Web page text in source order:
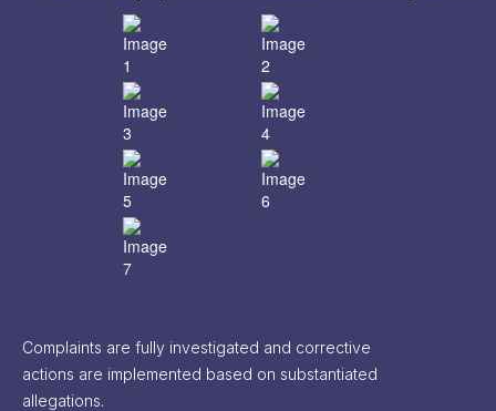
Complaints are fully investigated and corrective
actions are implemented based on substantiated
allegations.